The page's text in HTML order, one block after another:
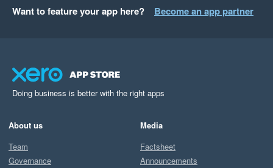
Want to feature your app here? Become an app partner
Doing business is better with the right apps
About us
Team
Governance
Media
Factsheet
Announcements